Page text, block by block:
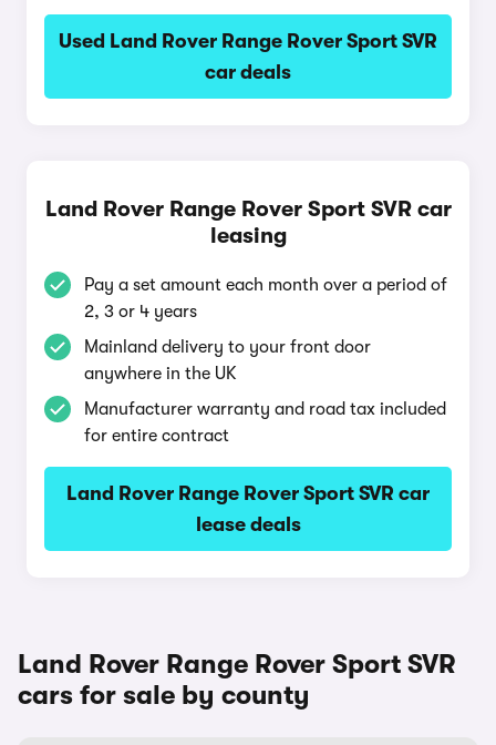
Used Land Rover Range Rover Sport SVR
car deals
Land Rover Range Rover Sport SVR car
leasing
Pay a set amount each month over a period of
2, 3 or 4 years
Mainland delivery to your front door
anywhere in the UK
Manufacturer warranty and road tax included
for entire contract
Land Rover Range Rover Sport SVR car
lease deals
Land Rover Range Rover Sport SVR
cars for sale by county